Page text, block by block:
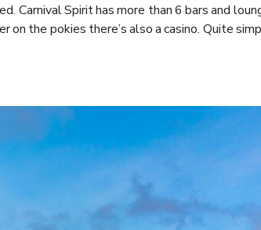
Carnival Spirit has more than 6 bars and
the pokies there’s also a casino. Quite